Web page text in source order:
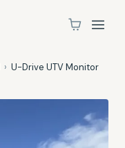
› U-Drive UTV Monitor